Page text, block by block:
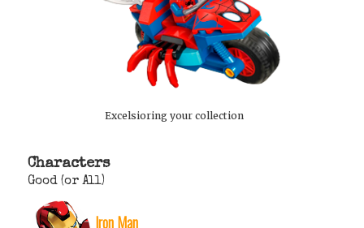
Excelsioring your collection
Characters
Good (or All)
Iron Man